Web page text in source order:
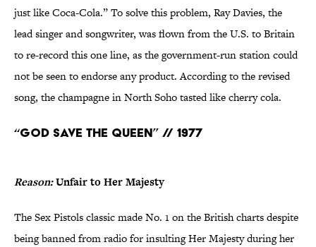
just like Coca-Cola.” To solve this problem, Ray Davies, the
lead singer and songwriter, was flown from the U.S. to Britain
to re-record this one line, as the government-run station could
not be seen to endorse any product. According to the revised
song, the champagne in North Soho tasted like cherry cola.
“God Save the Queen” // 1977
Reason:Unfair to Her Majesty
The Sex Pistols classic made No. 1 on the British charts despite
being banned from radio for insulting Her Majesty during her